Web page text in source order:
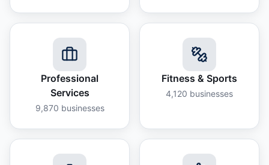
Professional
Services
9,870 businesses
Fitness & Sports
4,120 businesses